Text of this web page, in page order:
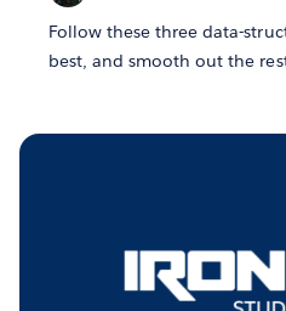
Follow these three data-
best, and smooth out the